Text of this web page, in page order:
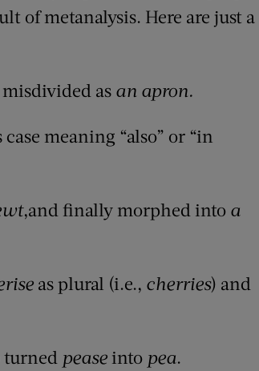
of metanalysis. Here are just a
as an apron.
meaning “also” or “in
,and finally morphed into a
as plural (i.e., cherries) and
turned pease into pea.